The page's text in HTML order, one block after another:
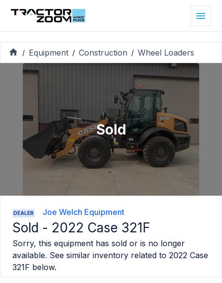
/ Equipment / Construction / Wheel Loaders
Sold
DEALER Joe Welch Equipment
Sold - 2022 Case 321F
Sorry, this equipment has sold or is no longer
available. See similar inventory related to 2022 Case
321F below.